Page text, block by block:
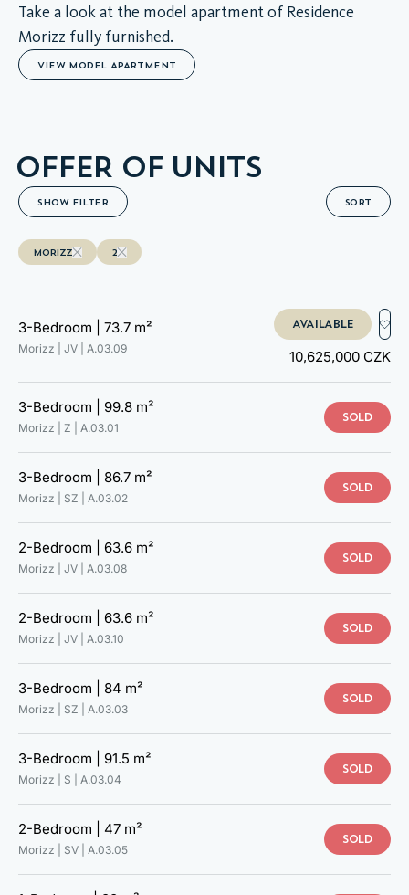
A.03.10
A.03.11
A.03.12
A.03.13
Take a look at the model apartment of Residence
Morizz fully furnished.
VIEW MODEL APARTMENT
OFFER OF UNITS
SHOW FILTER SORT
MORIZZ 2
3-Bedroom | 73.7 m²
Morizz | JV | A.03.09
AVAILABLE
10,625,000 CZK
3-Bedroom | 99.8 m²
Morizz | Z | A.03.01
SOLD
3-Bedroom | 86.7 m²
Morizz | SZ | A.03.02
SOLD
2-Bedroom | 63.6 m²
Morizz | JV | A.03.08
SOLD
2-Bedroom | 63.6 m²
Morizz | JV | A.03.10
SOLD
3-Bedroom | 84 m²
Morizz | SZ | A.03.03
SOLD
3-Bedroom | 91.5 m²
Morizz | S | A.03.04
SOLD
2-Bedroom | 47 m²
Morizz | SV | A.03.05
SOLD